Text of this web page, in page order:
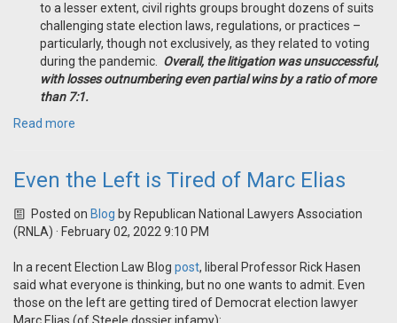
to a lesser extent, civil rights groups brought dozens of suits
challenging state election laws, regulations, or practices –
particularly, though not exclusively, as they related to voting
during the pandemic.
Overall, the litigation was unsuccessful,
with losses outnumbering even partial wins by a ratio of more
than 7:1.
Read more
Even the Left is Tired of Marc Elias
Posted on Blog by Republican National Lawyers Association
(RNLA) · February 02, 2022 9:10 PM
In a recent Election Law Blog post, liberal Professor Rick Hasen
said what everyone is thinking, but no one wants to admit. Even
those on the left are getting tired of Democrat election lawyer